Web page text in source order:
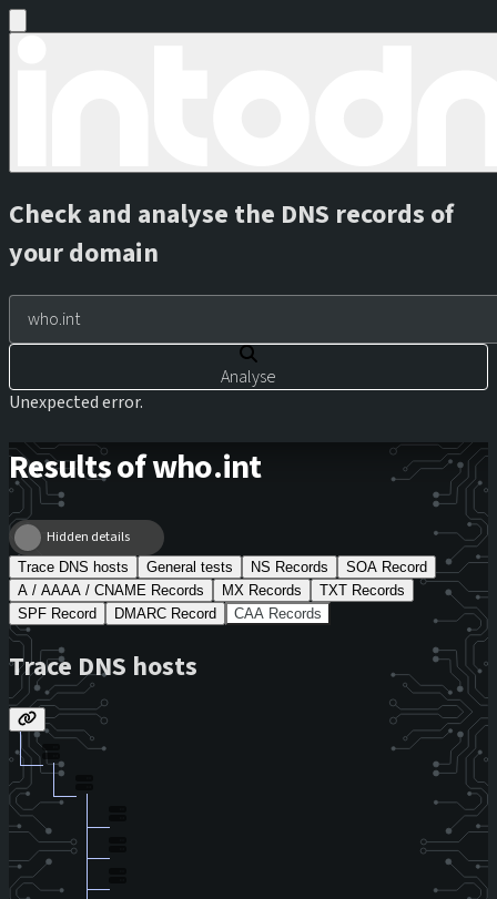
Check and analyse the DNS records of
your domain
Analyse
Unexpected error.
Results of who.int
Hidden details
Trace DNS hosts General tests NS Records
SOA Record
A / AAAA / CNAME Records
MX Records
TXT Records
SPF Record
DMARC Record CAA Records
Trace DNS hosts